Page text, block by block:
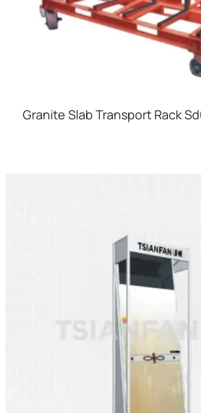
Granite Slab Transport Rack